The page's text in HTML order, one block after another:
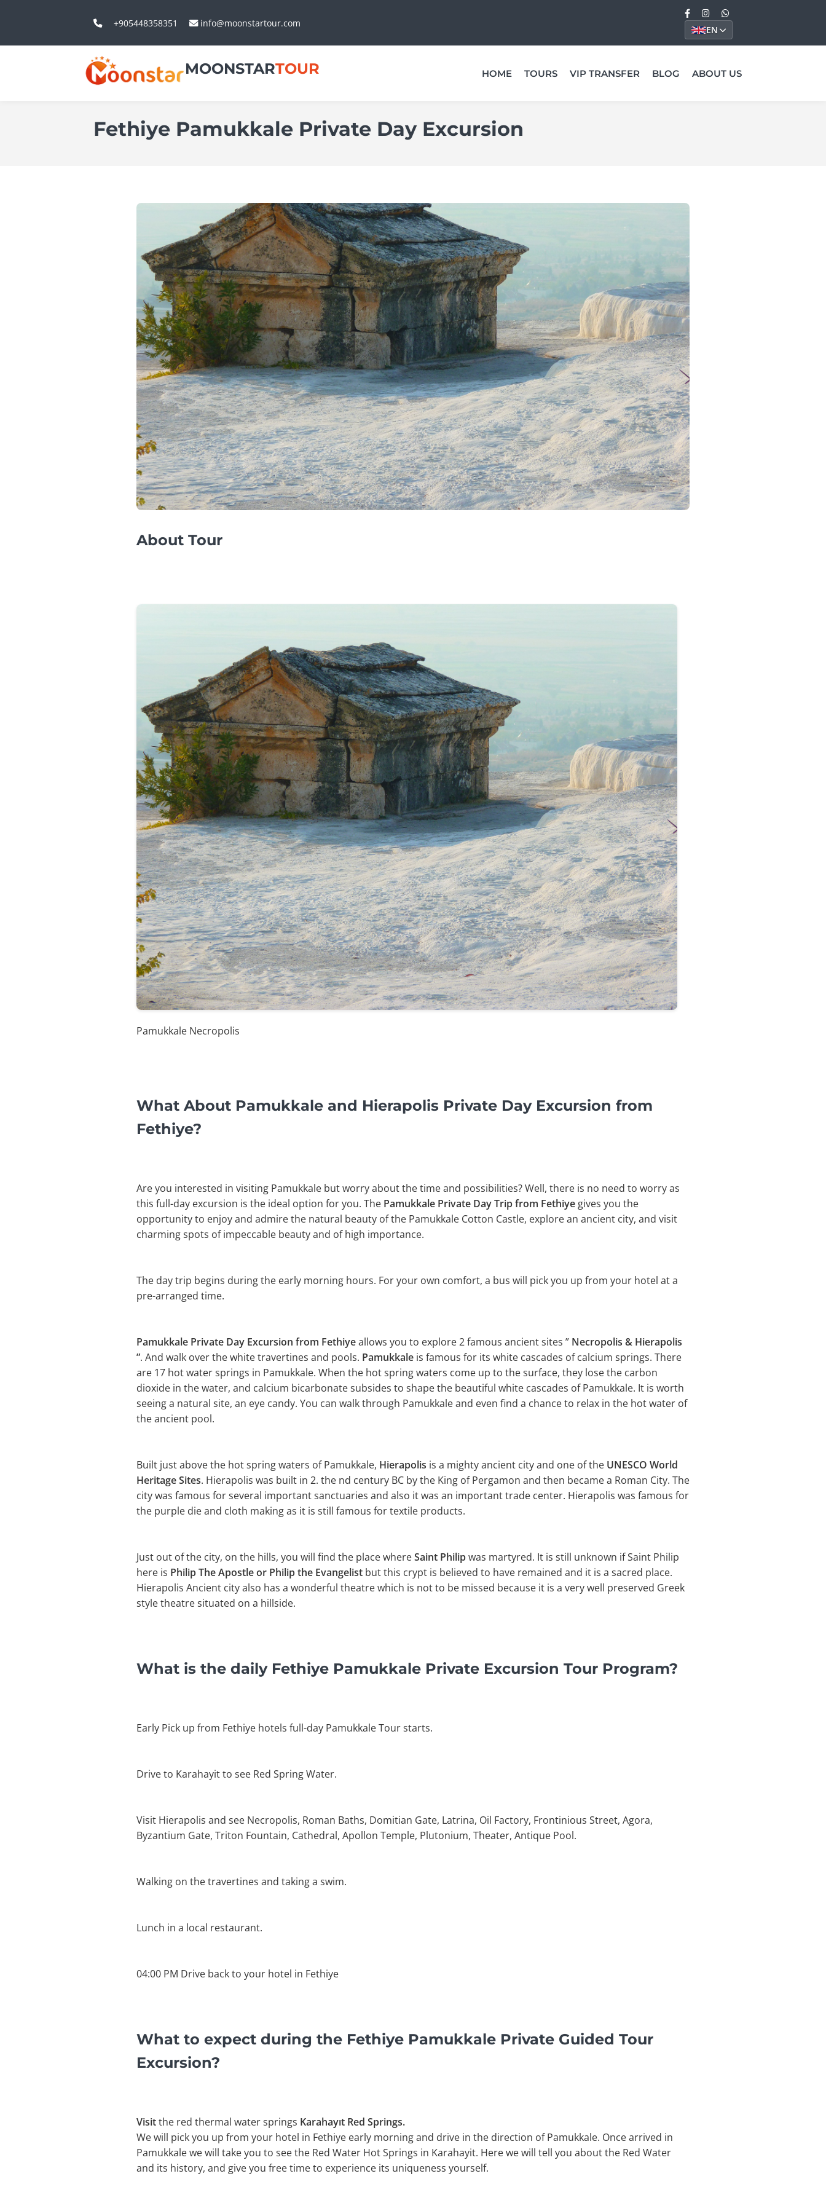
+905448358351 info@moonstartour.com
EN
MOONSTARTOUR HOME TOURS VIP TRANSFER BLOG ABOUT US
Fethiye Pamukkale Private Day Excursion
About Tour
Pamukkale Necropolis
What About Pamukkale and Hierapolis Private Day Excursion from
Fethiye?
Are you interested in visiting Pamukkale but worry about the time and possibilities? Well, there is no need to worry as
this full-day excursion is the ideal option for you. The Pamukkale Private Day Trip from Fethiye gives you the
opportunity to enjoy and admire the natural beauty of the Pamukkale Cotton Castle, explore an ancient city, and visit
charming spots of impeccable beauty and of high importance.
The day trip begins during the early morning hours. For your own comfort, a bus will pick you up from your hotel at a
pre-arranged time.
Pamukkale Private Day Excursion from Fethiyeallows you to explore 2 famous ancient sites ” Necropolis & Hierapolis
”. And walk over the white travertines and pools. Pamukkale is famous for its white cascades of calcium springs. There
are 17 hot water springs in Pamukkale. When the hot spring waters come up to the surface, they lose the carbon
dioxide in the water, and calcium bicarbonate subsides to shape the beautiful white cascades of Pamukkale. It is worth
seeing a natural site, an eye candy. You can walk through Pamukkale and even find a chance to relax in the hot water of
the ancient pool.
Built just above the hot spring waters of Pamukkale, Hierapolis is a mighty ancient city and one of the UNESCO World
Heritage Sites. Hierapolis was built in 2. the nd century BC by the King of Pergamon and then became a Roman City. The
city was famous for several important sanctuaries and also it was an important trade center. Hierapolis was famous for
the purple die and cloth making as it is still famous for textile products.
Just out of the city, on the hills, you will find the place whereSaint Philipwas martyred. It is still unknown if Saint Philip
here is Philip The Apostle or Philip the Evangelist but this crypt is believed to have remained and it is a sacred place.
Hierapolis Ancient city also has a wonderful theatre which is not to be missed because it is a very well preserved Greek
style theatre situated on a hillside.
What is the daily Fethiye Pamukkale Private Excursion Tour Program?
Early Pick up from Fethiye hotels full-day Pamukkale Tour starts.
Drive to Karahayit to see Red Spring Water.
Visit Hierapolis and see Necropolis, Roman Baths, Domitian Gate, Latrina, Oil Factory, Frontinious Street, Agora,
Byzantium Gate, Triton Fountain, Cathedral, Apollon Temple, Plutonium, Theater, Antique Pool.
Walking on the travertines and taking a swim.
Lunch in a local restaurant.
04:00 PM Drive back to your hotel in Fethiye
What to expect during the Fethiye Pamukkale Private Guided Tour
Excursion?
Visitthe red thermal water springs Karahayıt Red Springs.
We will pick you up from your hotel in Fethiye early morning and drive in the direction of Pamukkale. Once arrived in
Pamukkale we will take you to see the Red Water Hot Springs in Karahayit. Here we will tell you about the Red Water
and its history, and give you free time to experience its uniqueness yourself.